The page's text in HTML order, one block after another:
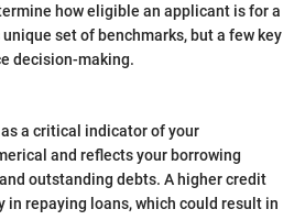
how eligible an applicant is for a
set of benchmarks, but a few key
decision-making.
a critical indicator of your
and reflects your borrowing
outstanding debts. A higher credit
repaying loans, which could result in